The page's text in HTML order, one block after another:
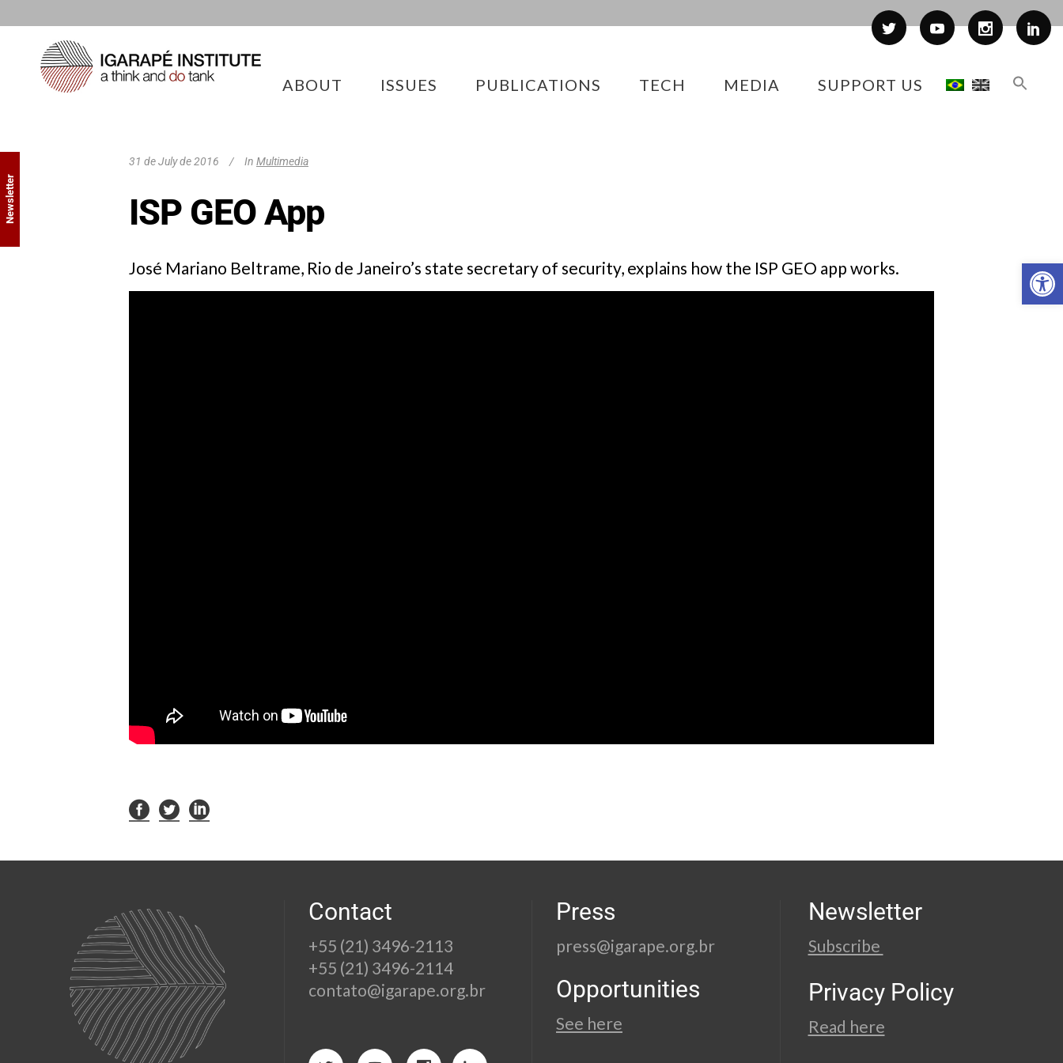
ABOUT ISSUES PUBLICATIONS TECH MEDIA SUPPORT US
31 de July de 2016 In Multimedia
ISP GEO App
José Mariano Beltrame, Rio de Janeiro’s state secretary of security, explains how the ISP GEO app works.
Contact
+55 (21) 3496-2113
+55 (21) 3496-2114
contato@igarape.org.br
Press
press@igarape.org.br
Opportunities
See here
Newsletter
Subscribe
Privacy Policy
Read here
Newsletter